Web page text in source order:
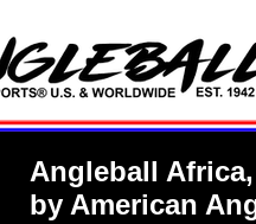
Angleball
by American